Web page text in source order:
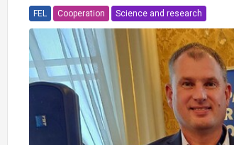
FEL Cooperation Science and research